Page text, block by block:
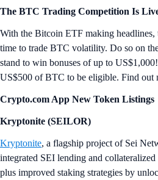
The BTC Trading Competition Is
With the Bitcoin ETF making headlines,
time to trade BTC volatility. Do so on
stand to win bonuses of up to
US$500 of BTC to be eligible. Find out
Crypto.com App New Token Listings
Kryptonite (SEILOR)
Kryptonite, a flagship project of Sei
integrated SEI lending and
plus improved staking strategies by